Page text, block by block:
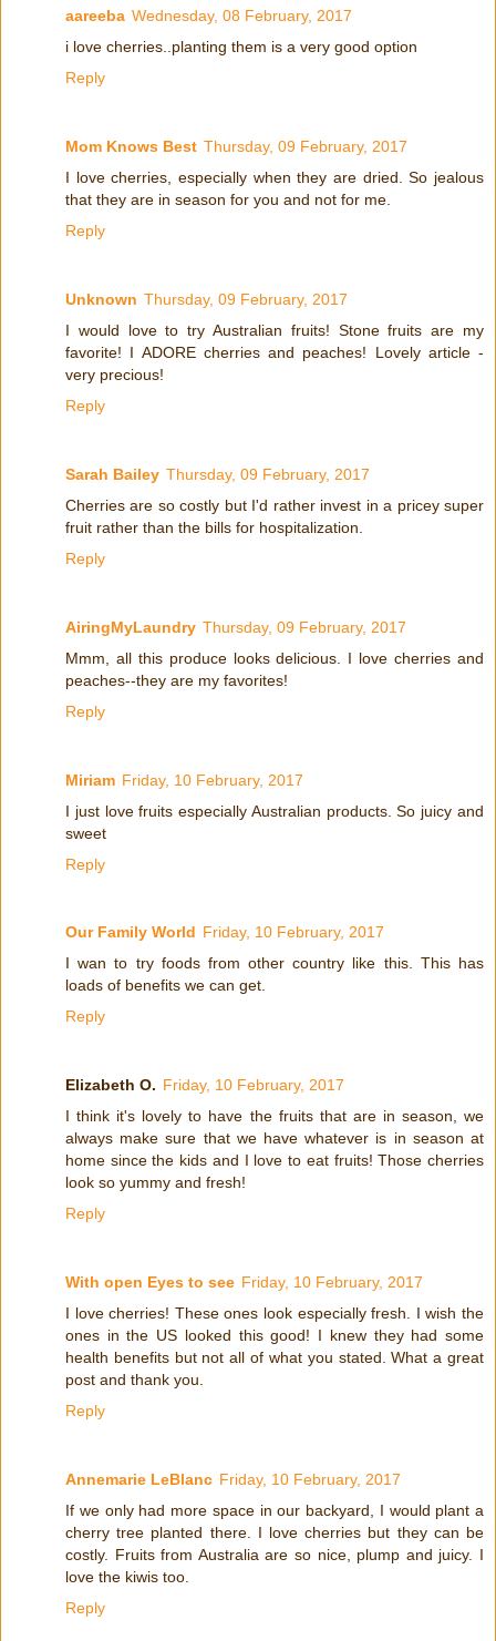
aareeba Wednesday, 08 February, 2017
i love cherries..planting them is a very good option
Reply
Mom Knows Best Thursday, 09 February, 2017
I love cherries, especially when they are dried. So jealous
that they are in season for you and not for me.
Reply
Unknown Thursday, 09 February, 2017
I would love to try Australian fruits! Stone fruits are my
favorite! I ADORE cherries and peaches! Lovely article -
very precious!
Reply
Sarah Bailey Thursday, 09 February, 2017
Cherries are so costly but I'd rather invest in a pricey super
fruit rather than the bills for hospitalization.
Reply
AiringMyLaundry Thursday, 09 February, 2017
Mmm, all this produce looks delicious. I love cherries and
peaches--they are my favorites!
Reply
Miriam Friday, 10 February, 2017
I just love fruits especially Australian products. So juicy and
sweet
Reply
Our Family World Friday, 10 February, 2017
I wan to try foods from other country like this. This has
loads of benefits we can get.
Reply
Elizabeth O. Friday, 10 February, 2017
I think it's lovely to have the fruits that are in season, we
always make sure that we have whatever is in season at
home since the kids and I love to eat fruits! Those cherries
look so yummy and fresh!
Reply
With open Eyes to see Friday, 10 February, 2017
I love cherries! These ones look especially fresh. I wish the
ones in the US looked this good! I knew they had some
health benefits but not all of what you stated. What a great
post and thank you.
Reply
Annemarie LeBlanc Friday, 10 February, 2017
If we only had more space in our backyard, I would plant a
cherry tree planted there. I love cherries but they can be
costly. Fruits from Australia are so nice, plump and juicy. I
love the kiwis too.
Reply